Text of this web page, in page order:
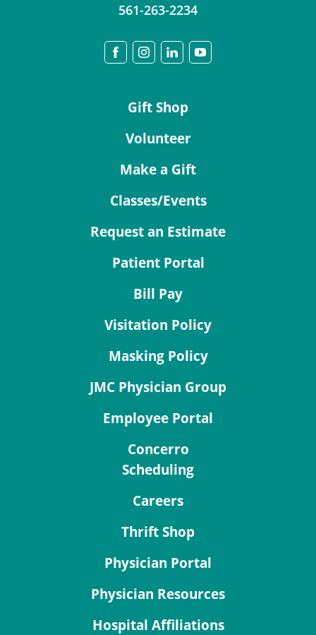
561-263-2234
Gift Shop
Volunteer
Make a Gift
Classes/Events
Request an Estimate
Patient Portal
Bill Pay
Visitation Policy
Masking Policy
JMC Physician Group
Employee Portal
Concerro
Scheduling
Careers
Thrift Shop
Physician Portal
Physician Resources
Hospital Affiliations